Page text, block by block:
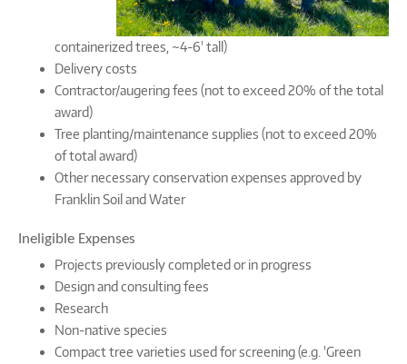
containerized trees, ~4-6' tall)
Delivery costs
Contractor/augering fees (not to exceed 20% of the total
award)
Tree planting/maintenance supplies (not to exceed 20%
of total award)
Other necessary conservation expenses approved by
Franklin Soil and Water
Ineligible Expenses
Projects previously completed or in progress
Design and consulting fees
Research
Non-native species
Compact tree varieties used for screening (e.g. 'Green